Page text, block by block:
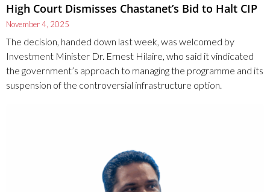
High Court Dismisses Chastanet’s Bid to Halt CIP
November 4, 2025
The decision, handed down last week, was welcomed by
Investment Minister Dr. Ernest Hilaire, who said it vindicated
the government’s approach to managing the programme and its
suspension of the controversial infrastructure option.